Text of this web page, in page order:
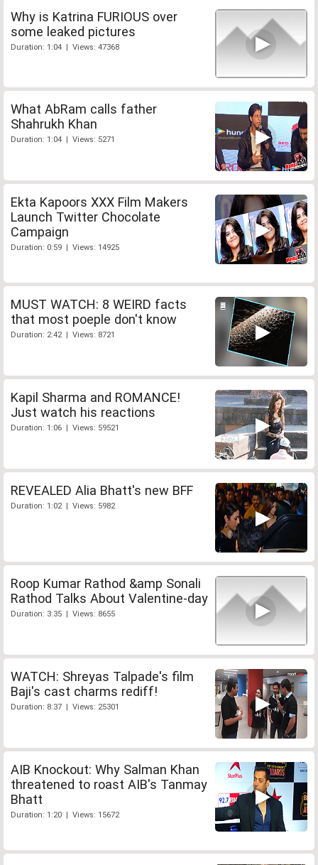
Why is Katrina FURIOUS over
some leaked pictures
Duration: 1:04 | Views: 47368
What AbRam calls father
Shahrukh Khan
Duration: 1:04 | Views: 5271
Ekta Kapoors XXX Film Makers
Launch Twitter Chocolate
Campaign
Duration: 0:59 | Views: 14925
MUST WATCH: 8 WEIRD facts
that most poeple don't know
Duration: 2:42 | Views: 8721
Kapil Sharma and ROMANCE!
Just watch his reactions
Duration: 1:06 | Views: 59521
REVEALED Alia Bhatt's new BFF
Duration: 1:02 | Views: 5982
Roop Kumar Rathod &amp Sonali
Rathod Talks About Valentine-day
Duration: 3:35 | Views: 8655
WATCH: Shreyas Talpade's film
Baji's cast charms rediff!
Duration: 8:37 | Views: 25301
AIB Knockout: Why Salman Khan
threatened to roast AIB's Tanmay
Bhatt
Duration: 1:20 | Views: 15672